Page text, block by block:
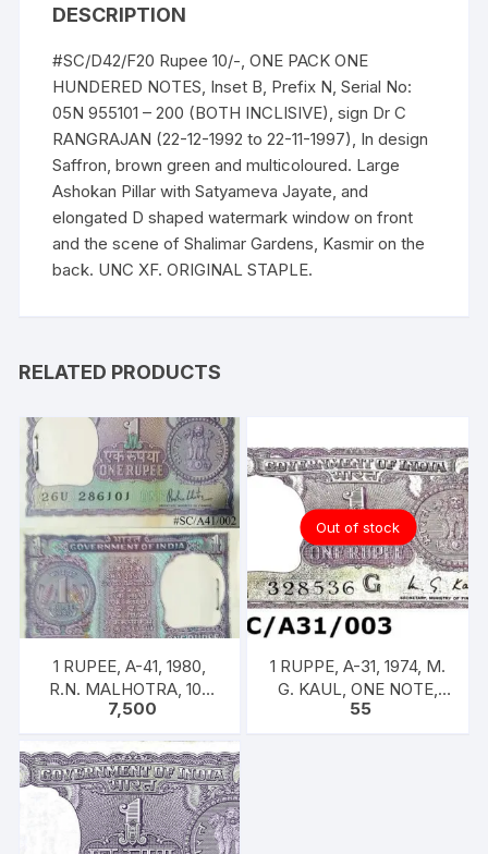
No:
955101
-
200
(BOTH
INCLISIVE),
ONE
PACK
ONE
HUNDERED
Garden,
on
quantity
DESCRIPTION
#SC/D42/F20 Rupee 10/-, ONE PACK ONE
HUNDERED NOTES, Inset B, Prefix N, Serial No:
05N 955101 – 200 (BOTH INCLISIVE), sign Dr C
RANGRAJAN (22-12-1992 to 22-11-1997), In design
Saffron, brown green and multicoloured. Large
Ashokan Pillar with Satyameva Jayate, and
elongated D shaped watermark window on front
and the scene of Shalimar Gardens, Kasmir on the
back. UNC XF. ORIGINAL STAPLE.
RELATED PRODUCTS
1 RUPEE, A-41, 1980,
R.N. MALHOTRA, 100
NOTES PACKET, Inset A,
7,500
Out of stock
1 RUPPE, A-31, 1974, M.
G. KAUL, ONE NOTE,
INSET G, PREFIX B,
55